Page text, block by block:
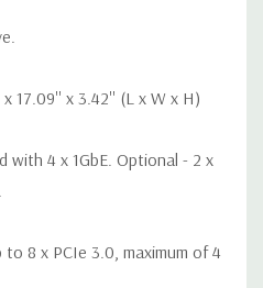
17.09'' x 3.42'' (L x W x H)
with 4 x 1GbE. Optional - 2 x
8 x PCIe 3.0, maximum of 4